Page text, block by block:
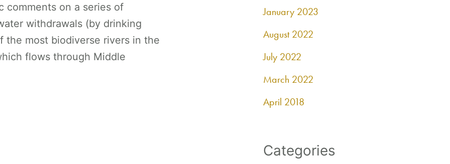
comments on a series of
withdrawals (by drinking
the most biodiverse rivers in the
flows through Middle
January 2023
August 2022
July 2022
March 2022
April 2018
Categories